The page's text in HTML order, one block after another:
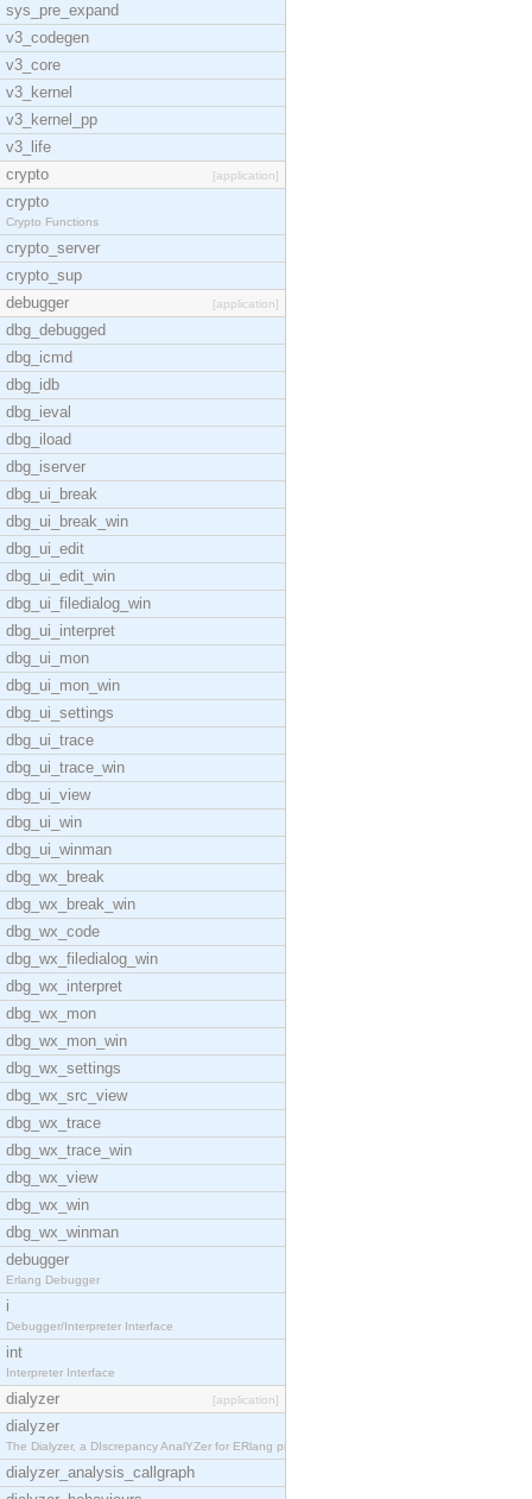
sys_pre_expand
v3_codegen
v3_core
v3_kernel
v3_kernel_pp
v3_life
crypto
[application]
crypto
Crypto Functions
crypto_server
crypto_sup
debugger
[application]
dbg_debugged
dbg_icmd
dbg_idb
dbg_ieval
dbg_iload
dbg_iserver
dbg_ui_break
dbg_ui_break_win
dbg_ui_edit
dbg_ui_edit_win
dbg_ui_filedialog_win
dbg_ui_interpret
dbg_ui_mon
dbg_ui_mon_win
dbg_ui_settings
dbg_ui_trace
dbg_ui_trace_win
dbg_ui_view
dbg_ui_win
dbg_ui_winman
dbg_wx_break
dbg_wx_break_win
dbg_wx_code
dbg_wx_filedialog_win
dbg_wx_interpret
dbg_wx_mon
dbg_wx_mon_win
dbg_wx_settings
dbg_wx_src_view
dbg_wx_trace
dbg_wx_trace_win
dbg_wx_view
dbg_wx_win
dbg_wx_winman
debugger
Erlang Debugger
i
Debugger/Interpreter Interface
int
Interpreter Interface
dialyzer [application]
dialyzer
The Dialyzer, a DIscrepancy AnalYZer for ERlang pr
dialyzer_analysis_callgraph